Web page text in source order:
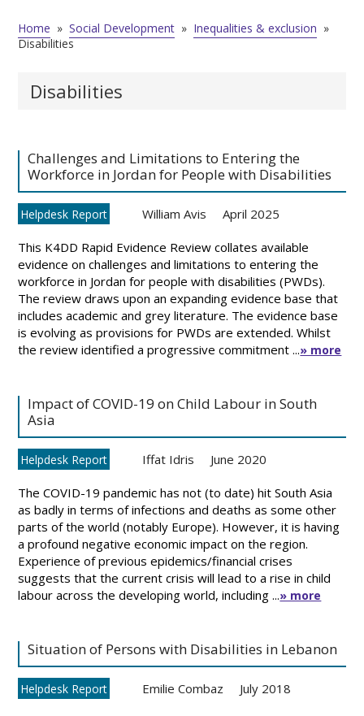
Home » Social Development » Inequalities & exclusion »
Disabilities
Disabilities
Challenges and Limitations to Entering the
Workforce in Jordan for People with Disabilities
Helpdesk Report William Avis April 2025
This K4DD Rapid Evidence Review collates available
evidence on challenges and limitations to entering the
workforce in Jordan for people with disabilities (PWDs).
The review draws upon an expanding evidence base that
includes academic and grey literature. The evidence base
is evolving as provisions for PWDs are extended. Whilst
the review identified a progressive commitment ...» more
Impact of COVID-19 on Child Labour in South
Asia
Helpdesk Report Iffat Idris June 2020
The COVID-19 pandemic has not (to date) hit South Asia
as badly in terms of infections and deaths as some other
parts of the world (notably Europe). However, it is having
a profound negative economic impact on the region.
Experience of previous epidemics/financial crises
suggests that the current crisis will lead to a rise in child
labour across the developing world, including ...» more
Situation of Persons with Disabilities in Lebanon
Helpdesk Report Emilie Combaz July 2018